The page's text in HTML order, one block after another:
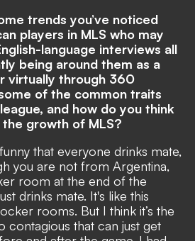
trends you’ve noticed
players in MLS who may
language interviews all
being around them as a
virtually through 360
of the common traits
and how do you think
growth of MLS?
that everyone drinks mate,
you are not from Argentina,
room at the end of the
drinks mate. It's like this
rooms. But I think it’s the
contagious that can just get